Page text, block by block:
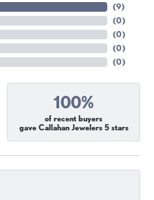
(9)
(0)
(0)
(0)
(0)
100%
of recent buyers
gave Callahan Jewelers 5 stars